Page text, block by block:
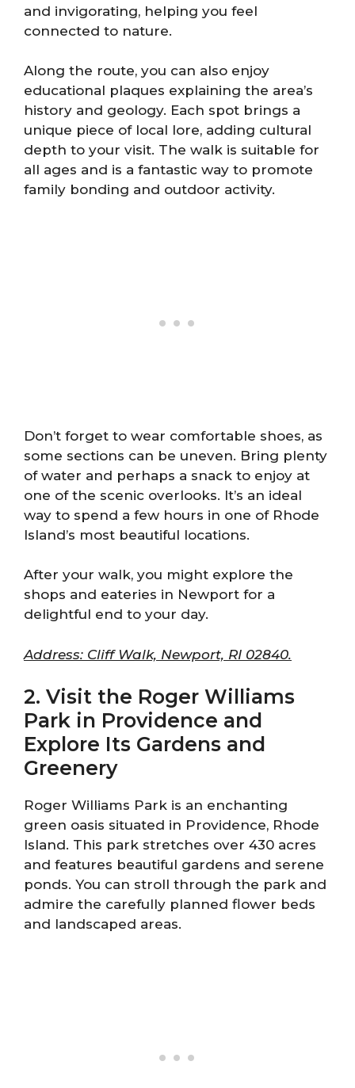
and invigorating, helping you feel
connected to nature.
Along the route, you can also enjoy
educational plaques explaining the area’s
history and geology. Each spot brings a
unique piece of local lore, adding cultural
depth to your visit. The walk is suitable for
all ages and is a fantastic way to promote
family bonding and outdoor activity.
Don’t forget to wear comfortable shoes, as
some sections can be uneven. Bring plenty
of water and perhaps a snack to enjoy at
one of the scenic overlooks. It’s an ideal
way to spend a few hours in one of Rhode
Island’s most beautiful locations.
After your walk, you might explore the
shops and eateries in Newport for a
delightful end to your day.
Address: Cliff Walk, Newport, RI 02840.
2. Visit the Roger Williams
Park in Providence and
Explore Its Gardens and
Greenery
Roger Williams Park is an enchanting
green oasis situated in Providence, Rhode
Island. This park stretches over 430 acres
and features beautiful gardens and serene
ponds. You can stroll through the park and
admire the carefully planned flower beds
and landscaped areas.